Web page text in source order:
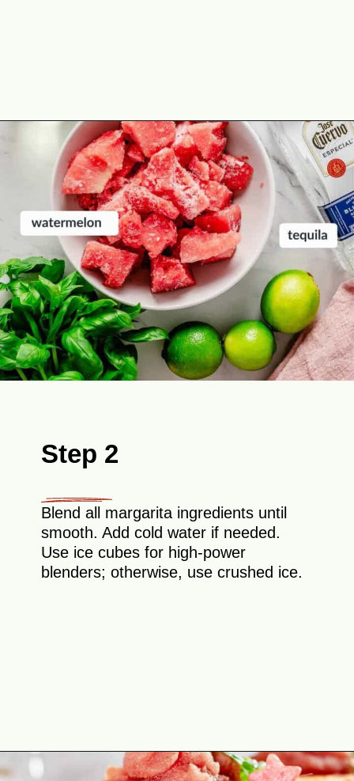
Opening https://theyummybowl.com/spicy-watermelon-basil-margaritas-frozen?utm_source=discover&utm_medium=organic&utm_campaign=webstories
Step 2
Blend all margarita ingredients until
smooth. Add cold water if needed.
Use ice cubes for high-power
blenders; otherwise, use crushed ice.
https://theyummybowl.com/spicy-watermelon-basil-margaritas-frozen?utm_source=discover&utm_medium=organic&utm_campaign=webstories